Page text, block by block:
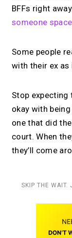
BFFs right
someone
Some people
with their ex
Stop expecting
okay with
one that did
court. When
they’ll come
SKIP THE WAIT.